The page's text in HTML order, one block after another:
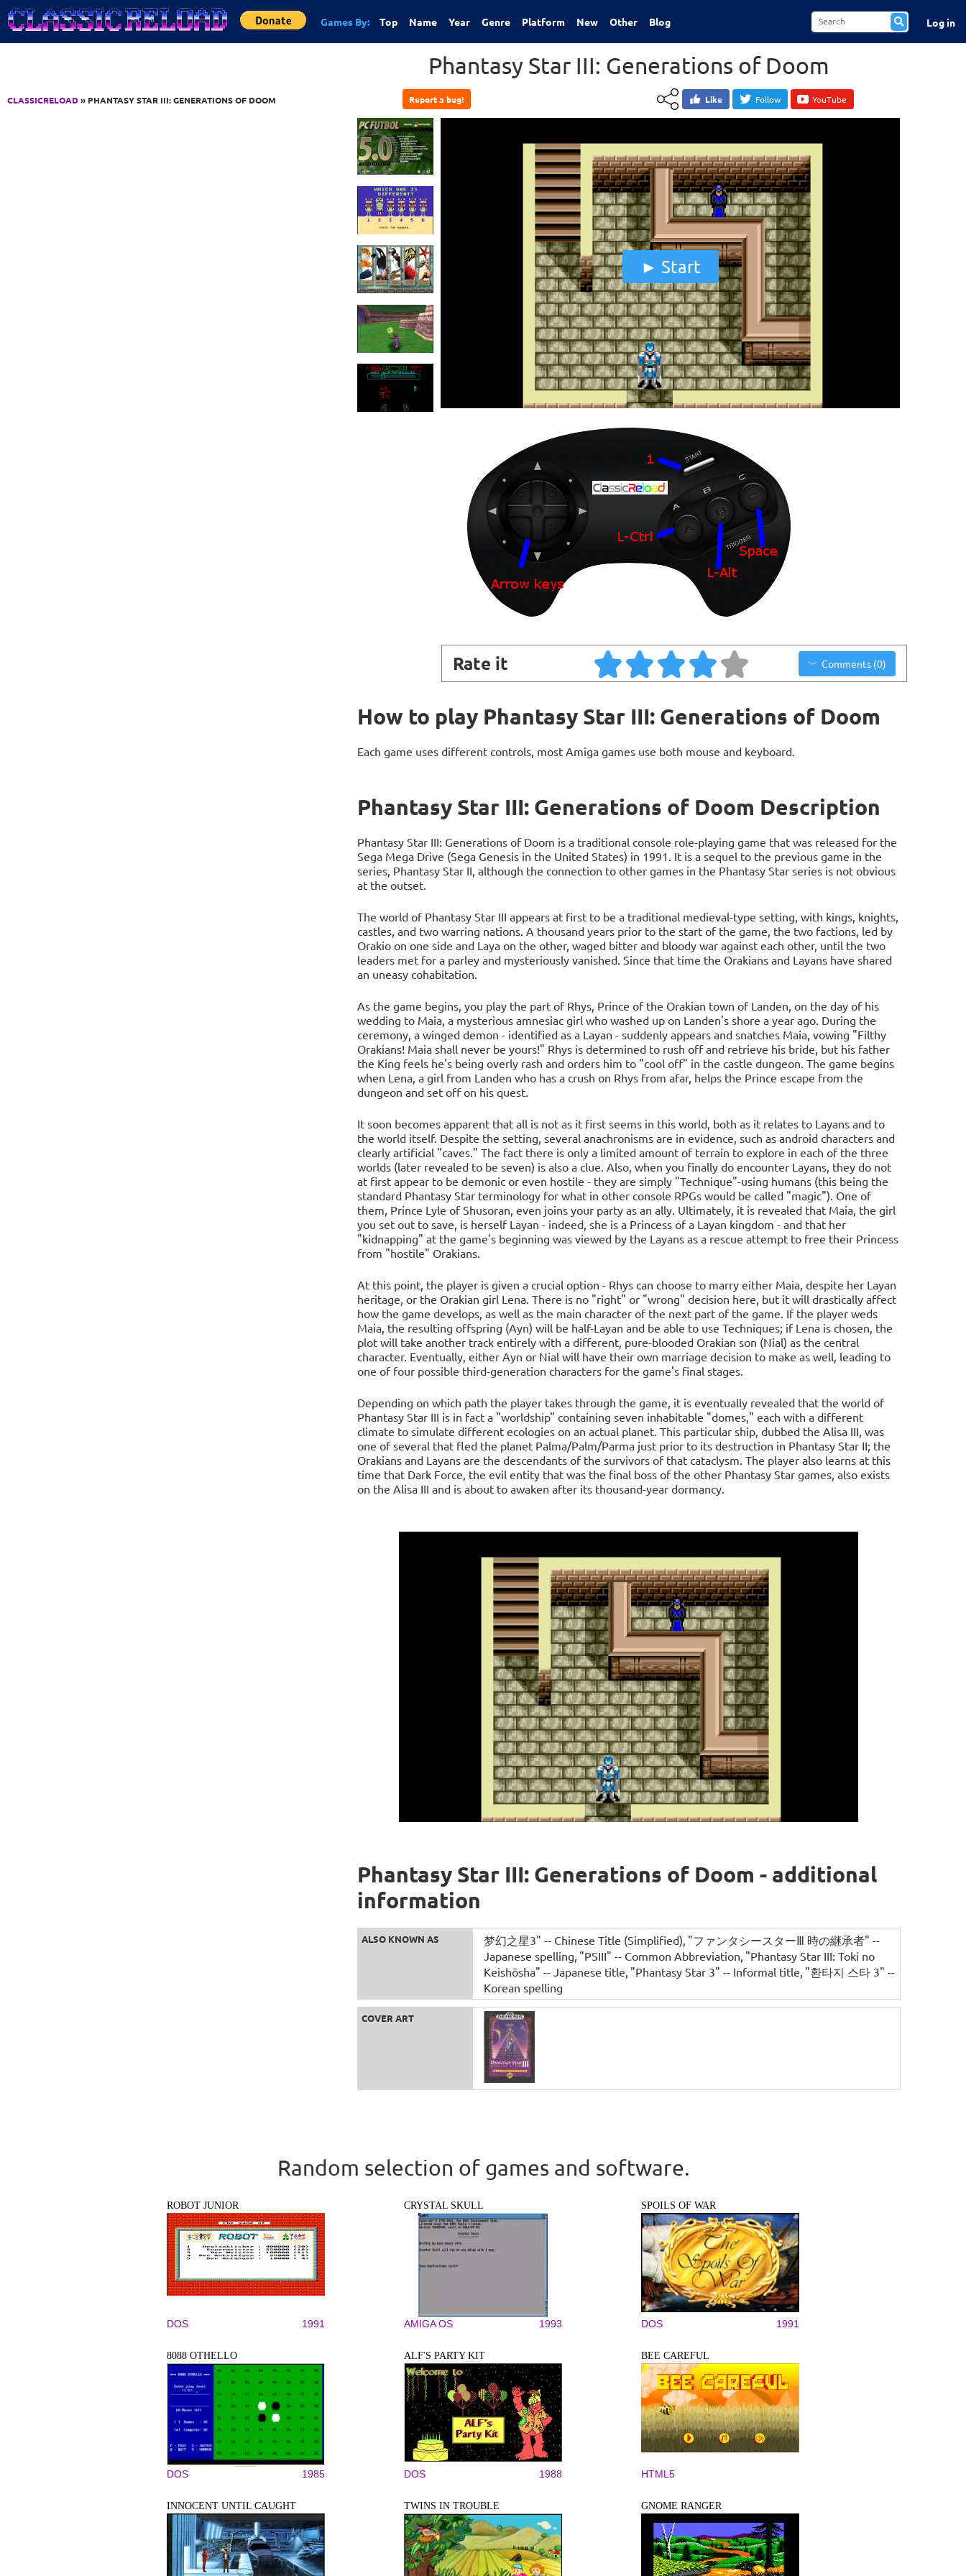
Jump to Content
Games By: Top Name Year Genre Platform New Other Blog Log in
CLASSICRELOAD» PHANTASY STAR III: GENERATIONS OF DOOM
Phantasy Star III: Generations of Doom
Report a bug! Like Follow YouTube
Start
Rate it Comments (0)
How to play Phantasy Star III: Generations of Doom
Each game uses different controls, most Amiga games use both mouse and keyboard.
Phantasy Star III: Generations of Doom Description
Phantasy Star III: Generations of Doom is a traditional console role-playing game that was released for the
Sega Mega Drive (Sega Genesis in the United States) in 1991. It is a sequel to the previous game in the
series, Phantasy Star II, although the connection to other games in the Phantasy Star series is not obvious
at the outset.
The world of Phantasy Star III appears at first to be a traditional medieval-type setting, with kings, knights,
castles, and two warring nations. A thousand years prior to the start of the game, the two factions, led by
Orakio on one side and Laya on the other, waged bitter and bloody war against each other, until the two
leaders met for a parley and mysteriously vanished. Since that time the Orakians and Layans have shared
an uneasy cohabitation.
As the game begins, you play the part of Rhys, Prince of the Orakian town of Landen, on the day of his
wedding to Maia, a mysterious amnesiac girl who washed up on Landen's shore a year ago. During the
ceremony, a winged demon - identified as a Layan - suddenly appears and snatches Maia, vowing "Filthy
Orakians! Maia shall never be yours!" Rhys is determined to rush off and retrieve his bride, but his father
the King feels he's being overly rash and orders him to "cool off" in the castle dungeon. The game begins
when Lena, a girl from Landen who has a crush on Rhys from afar, helps the Prince escape from the
dungeon and set off on his quest.
It soon becomes apparent that all is not as it first seems in this world, both as it relates to Layans and to
the world itself. Despite the setting, several anachronisms are in evidence, such as android characters and
clearly artificial "caves." The fact there is only a limited amount of terrain to explore in each of the three
worlds (later revealed to be seven) is also a clue. Also, when you finally do encounter Layans, they do not
at first appear to be demonic or even hostile - they are simply "Technique"-using humans (this being the
standard Phantasy Star terminology for what in other console RPGs would be called "magic"). One of
them, Prince Lyle of Shusoran, even joins your party as an ally. Ultimately, it is revealed that Maia, the girl
you set out to save, is herself Layan - indeed, she is a Princess of a Layan kingdom - and that her
"kidnapping" at the game's beginning was viewed by the Layans as a rescue attempt to free their Princess
from "hostile" Orakians.
At this point, the player is given a crucial option - Rhys can choose to marry either Maia, despite her Layan
heritage, or the Orakian girl Lena. There is no "right" or "wrong" decision here, but it will drastically affect
how the game develops, as well as the main character of the next part of the game. If the player weds
Maia, the resulting offspring (Ayn) will be half-Layan and be able to use Techniques; if Lena is chosen, the
plot will take another track entirely with a different, pure-blooded Orakian son (Nial) as the central
character. Eventually, either Ayn or Nial will have their own marriage decision to make as well, leading to
one of four possible third-generation characters for the game's final stages.
Depending on which path the player takes through the game, it is eventually revealed that the world of
Phantasy Star III is in fact a "worldship" containing seven inhabitable "domes," each with a different
climate to simulate different ecologies on an actual planet. This particular ship, dubbed the Alisa III, was
one of several that fled the planet Palma/Palm/Parma just prior to its destruction in Phantasy Star II; the
Orakians and Layans are the descendants of the survivors of that cataclysm. The player also learns at this
time that Dark Force, the evil entity that was the final boss of the other Phantasy Star games, also exists
on the Alisa III and is about to awaken after its thousand-year dormancy.
Phantasy Star III: Generations of Doom - additional
information
ALSO KNOWN AS 梦幻之星3" -- Chinese Title (Simplified) "ファンタシースターⅢ 時の継承者" --
Japanese spelling "PSIII" -- Common Abbreviation "Phantasy Star III: Toki no
Keishōsha" -- Japanese title "Phantasy Star 3" -- Informal title "환타지 스타 3" --
Korean spelling
COVER ART
Random selection of games and software.
ROBOT JUNIOR
DOS 1991
CRYSTAL SKULL
AMIGA OS 1993
SPOILS OF WAR
DOS 1991
8088 OTHELLO
DOS 1985
ALF'S PARTY KIT
DOS 1988
BEE CAREFUL
HTML5
INNOCENT UNTIL CAUGHT TWINS IN TROUBLE GNOME RANGER